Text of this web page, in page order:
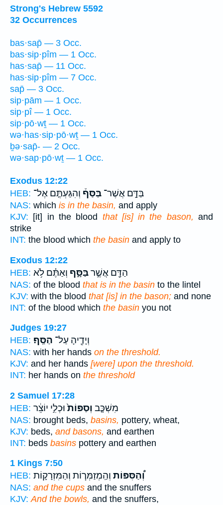
Strong's Hebrew 5592
32 Occurrences
bas·sap̄ — 3 Occ.
bas·sip·pîm — 1 Occ.
has·sap̄ — 11 Occ.
has·sip·pîm — 7 Occ.
sap̄ — 3 Occ.
sip·pām — 1 Occ.
sip·pî — 1 Occ.
sip·pō·wṯ — 1 Occ.
wə·has·sip·pō·wṯ — 1 Occ.
ḇə·sap̄- — 2 Occ.
wə·sap·pō·wṯ — 1 Occ.
Exodus 12:22
HEB:
בַּדָּ֣ם אֲשֶׁר־ בַּסַּף֒ וְהִגַּעְתֶּ֤ם אֶל־
NAS: which is in the basin, and apply
KJV: [it] in the blood that [is] in the bason, and
strike
INT: the blood which the basin and apply to
Exodus 12:22
HEB:
הַדָּ֖ם אֲשֶׁ֣רבַּסָּ֑ף וְאַתֶּ֗ם לֹ֥א
NAS: of the blood that is in the basin to the lintel
KJV: with the blood that [is] in the bason; and none
INT: of the blood which the basin you not
Judges 19:27
HEB:
וְיָדֶ֖יהָ עַל־ הַסַּֽף׃
NAS: with her hands on the threshold.
KJV: and her hands [were] upon the threshold.
INT: her hands on the threshold
2 Samuel 17:28
HEB:
מִשְׁכָּ֤ב וְסַפּוֹת֙וּכְלִ֣י יוֹצֵ֔ר
NAS: brought beds, basins, pottery, wheat,
KJV: beds, and basons, and earthen
INT: beds basins pottery and earthen
1 Kings 7:50
HEB:
וְ֠הַסִּפּוֹת וְהַֽמְזַמְּר֧וֹת וְהַמִּזְרָק֛וֹת
NAS: and the cups and the snuffers
KJV: And the bowls, and the snuffers,